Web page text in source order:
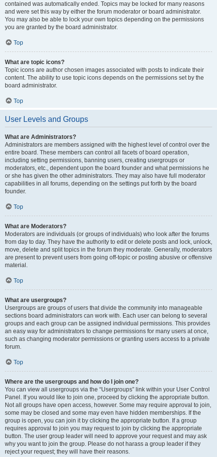
contained was automatically ended. Topics may be locked for many reasons
and were set this way by either the forum moderator or board administrator.
You may also be able to lock your own topics depending on the permissions
you are granted by the board administrator.
Top
What are topic icons?
Topic icons are author chosen images associated with posts to indicate their
content. The ability to use topic icons depends on the permissions set by the
board administrator.
Top
User Levels and Groups
What are Administrators?
Administrators are members assigned with the highest level of control over the
entire board. These members can control all facets of board operation,
including setting permissions, banning users, creating usergroups or
moderators, etc., dependent upon the board founder and what permissions he
or she has given the other administrators. They may also have full moderator
capabilities in all forums, depending on the settings put forth by the board
founder.
Top
What are Moderators?
Moderators are individuals (or groups of individuals) who look after the forums
from day to day. They have the authority to edit or delete posts and lock, unlock,
move, delete and split topics in the forum they moderate. Generally, moderators
are present to prevent users from going off-topic or posting abusive or offensive
material.
Top
What are usergroups?
Usergroups are groups of users that divide the community into manageable
sections board administrators can work with. Each user can belong to several
groups and each group can be assigned individual permissions. This provides
an easy way for administrators to change permissions for many users at once,
such as changing moderator permissions or granting users access to a private
forum.
Top
Where are the usergroups and how do I join one?
You can view all usergroups via the “Usergroups” link within your User Control
Panel. If you would like to join one, proceed by clicking the appropriate button.
Not all groups have open access, however. Some may require approval to join,
some may be closed and some may even have hidden memberships. If the
group is open, you can join it by clicking the appropriate button. If a group
requires approval to join you may request to join by clicking the appropriate
button. The user group leader will need to approve your request and may ask
why you want to join the group. Please do not harass a group leader if they
reject your request; they will have their reasons.